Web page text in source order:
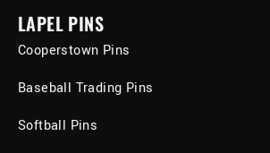
LAPEL PINS
Cooperstown Pins
Baseball Trading Pins
Softball Pins